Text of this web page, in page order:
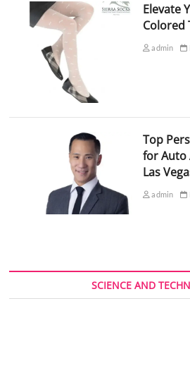
Elevate
Colored
admin
Top
for Auto
Las
admin
SCIENCE AND